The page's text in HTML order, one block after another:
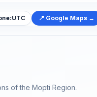
UTC 📍 Google Maps →
of the Mopti Region.